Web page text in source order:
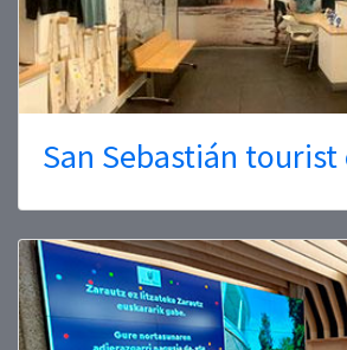
San Sebastián tourist